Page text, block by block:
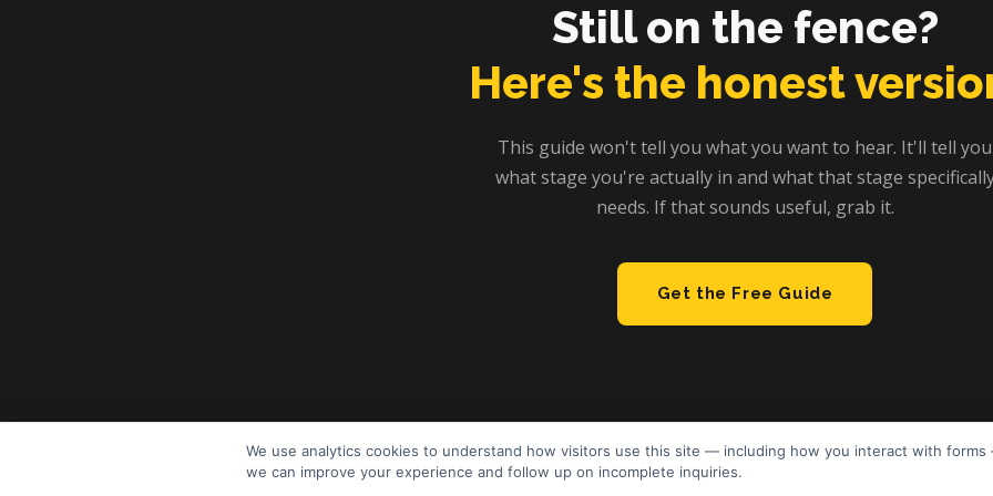
Still on the fence?
Here's the honest
This guide won't tell you what you want to hear. It'll tell you
what stage you're actually in and what that stage
needs. If that sounds useful, grab it.
Get the Free Guide
We use analytics cookies to understand how visitors use this site — including how you interact with
we can improve your experience and follow up on incomplete inquiries.